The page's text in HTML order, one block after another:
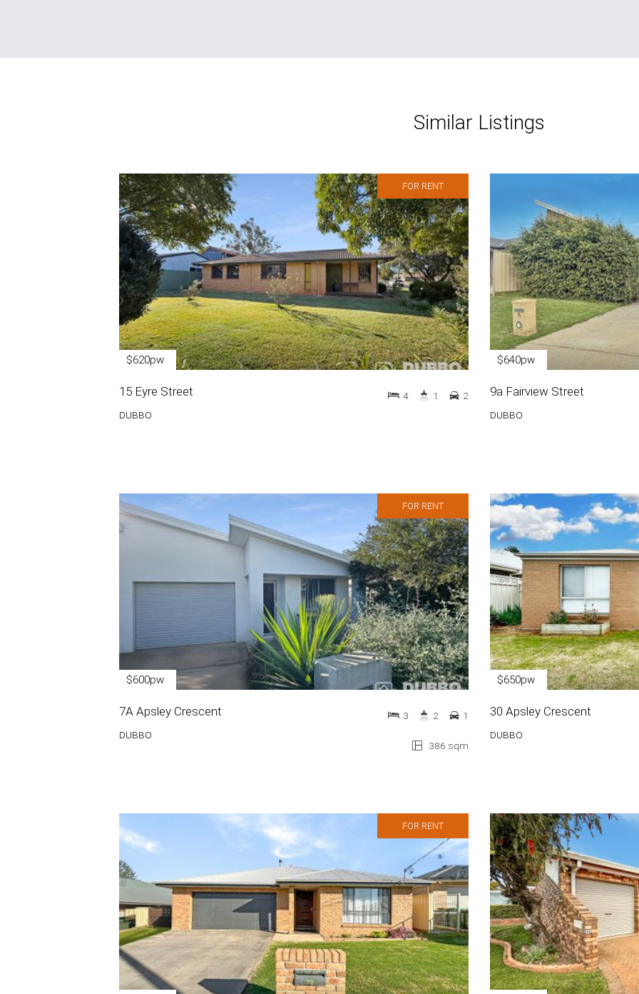
Similar Listings
FOR RENT
$620pw
15 Eyre Street
DUBBO
4 1 2
$640pw
9a Fairview Street
DUBBO
FOR RENT
$600pw
7A Apsley Crescent
DUBBO
386 sqm
3 2 1
$650pw
30 Apsley Crescent
DUBBO
FOR RENT